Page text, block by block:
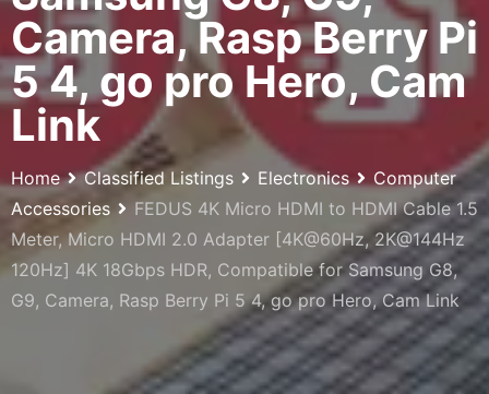
Camera, Rasp Berry Pi
5 4, go pro Hero, Cam
Link
Home Classified Listings Electronics
Computer
Accessories
FEDUS 4K Micro HDMI to HDMI Cable 1.5
Meter, Micro HDMI 2.0 Adapter [4K@60Hz, 2K@144Hz
120Hz] 4K 18Gbps HDR, Compatible for Samsung G8,
G9, Camera, Rasp Berry Pi 5 4, go pro Hero, Cam Link